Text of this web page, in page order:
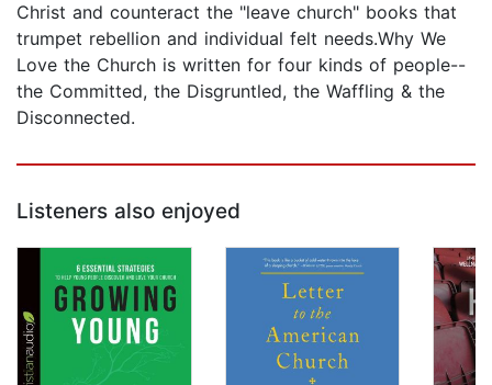
Christ and counteract the "leave church" books that
trumpet rebellion and individual felt needs.Why We
Love the Church is written for four kinds of people--
the Committed, the Disgruntled, the Waffling & the
Disconnected.
Listeners also enjoyed